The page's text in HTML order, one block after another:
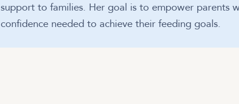
support to families. Her goal is to empower parents
confidence needed to achieve their feeding goals.